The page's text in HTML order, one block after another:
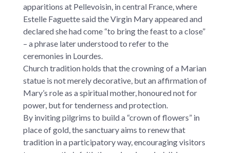
apparitions at Pellevoisin, in central France, where
Estelle Faguette said the Virgin Mary appeared and
declared she had come “to bring the feast to a close”
– a phrase later understood to refer to the
ceremonies in Lourdes.
Church tradition holds that the crowning of a Marian
statue is not merely decorative, but an affirmation of
Mary’s role as a spiritual mother, honoured not for
power, but for tenderness and protection.
By inviting pilgrims to build a “crown of flowers” in
place of gold, the sanctuary aims to renew that
tradition in a participatory way, encouraging visitors